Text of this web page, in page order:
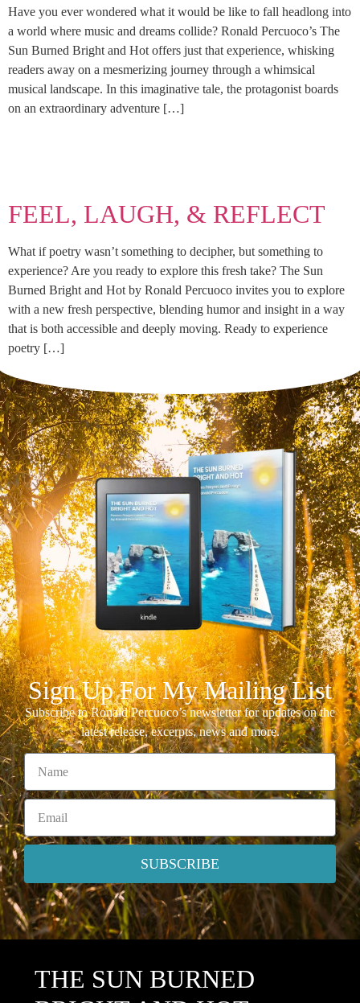
Have you ever wondered what it would be like to fall headlong into
a world where music and dreams collide? Ronald Percuoco’s The
Sun Burned Bright and Hot offers just that experience, whisking
readers away on a mesmerizing journey through a whimsical
musical landscape. In this imaginative tale, the protagonist boards
on an extraordinary adventure […]
FEEL, LAUGH, & REFLECT
What if poetry wasn’t something to decipher, but something to
experience? Are you ready to explore this fresh take? The Sun
Burned Bright and Hot by Ronald Percuoco invites you to explore
with a new fresh perspective, blending humor and insight in a way
that is both accessible and deeply moving. Ready to experience
poetry […]
Sign Up For My Mailing List
Subscribe to Ronald Percuoco’s newsletter for updates on the
latest release, excerpts, news and more.
SUBSCRIBE
THE SUN BURNED